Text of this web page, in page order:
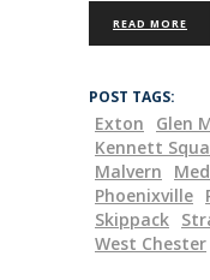
READ MORE
POST TAGS:
Exton Glen
Kennett
Malvern
Phoenixville
Skippack
West Chester